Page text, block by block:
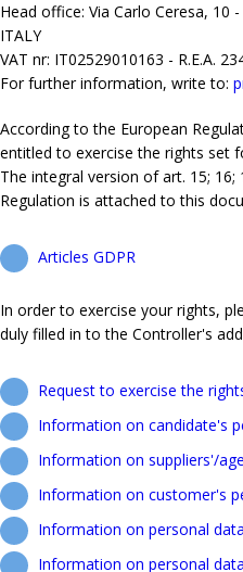
Head office: Via Carlo Ceresa, 10
ITALY
VAT nr: IT02529010163 - R.E.A.
For further information, write to:
According to the European
entitled to exercise the rights set
The integral version of art. 15; 16;
Regulation is attached to this
Articles GDPR
In order to exercise your rights,
duly filled in to the Controller's
Request to exercise the
Information on candidate's
Information on suppliers'/
Information on customer's
Information on personal
Information on personal